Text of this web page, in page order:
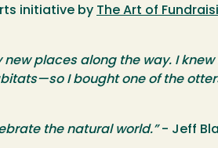
initiative by The Art of
places along the way. I
I bought one of the
the natural world.”- Jeff